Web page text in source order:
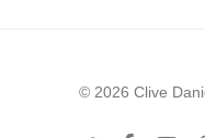
© 2026 Clive